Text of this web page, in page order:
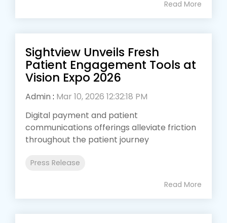
Read More
Sightview Unveils Fresh
Patient Engagement Tools at
Vision Expo 2026
Admin : Mar 10, 2026 12:32:18 PM
Digital payment and patient
communications offerings alleviate friction
throughout the patient journey
Press Release
Read More